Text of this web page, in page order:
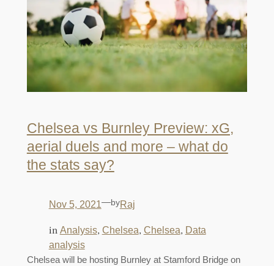
Chelsea vs Burnley Preview: xG,
aerial duels and more – what do
the stats say?
Nov 5, 2021—byRaj
in Analysis, Chelsea, Chelsea, Data
analysis
Chelsea will be hosting Burnley at Stamford Bridge on